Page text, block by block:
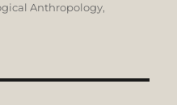
Anthropology,